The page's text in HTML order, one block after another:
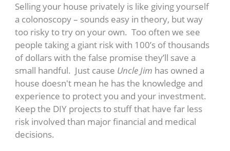
Selling your house privately is like giving yourself
a colonoscopy – sounds easy in theory, but way
too risky to try on your own. Too often we see
people taking a giant risk with 100’s of thousands
of dollars with the false promise they’ll save a
small handful. Just cause Uncle Jim has owned a
house doesn't mean he has the knowledge and
experience to protect you and your investment.
Keep the DIY projects to stuff that have far less
risk involved than major financial and medical
decisions.